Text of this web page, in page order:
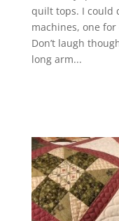
quilt tops. I could
machines, one
Don’t laugh
long arm...